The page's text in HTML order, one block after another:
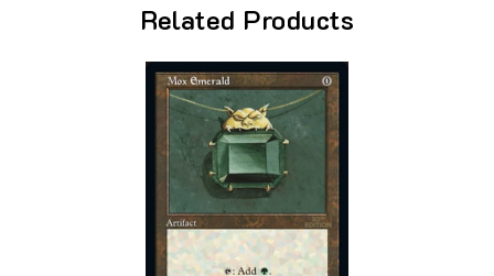
Related Products